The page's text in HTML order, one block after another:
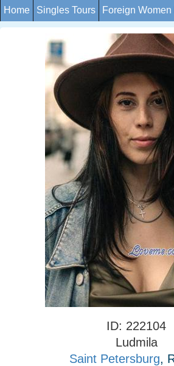
Home Singles Tours Foreign
ID: 222104
Ludmila
Saint Petersburg,